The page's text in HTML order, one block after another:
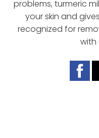
problems, turmeric
your skin and
recognized for
with